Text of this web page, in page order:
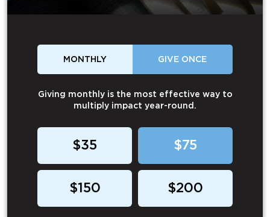
MONTHLY GIVE ONCE
Giving monthly is the most effective way to
multiply impact year-round.
$35 $75
$150 $200